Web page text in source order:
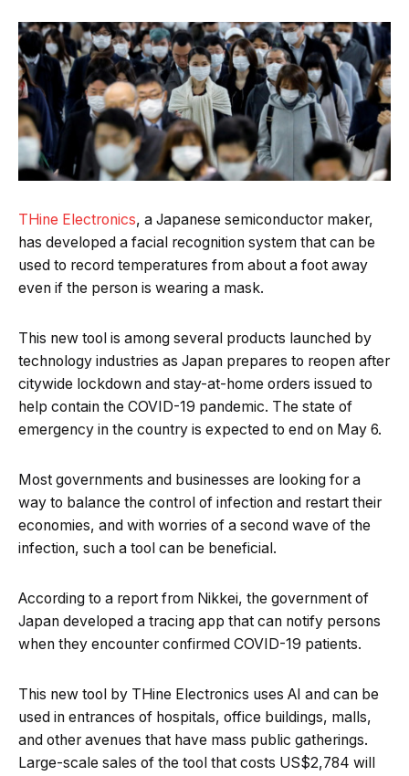
THine Electronics, a Japanese semiconductor maker,
has developed a facial recognition system that can be
used to record temperatures from about a foot away
even if the person is wearing a mask.
This new tool is among several products launched by
technology industries as Japan prepares to reopen after
citywide lockdown and stay-at-home orders issued to
help contain the COVID-19 pandemic. The state of
emergency in the country is expected to end on May 6.
Most governments and businesses are looking for a
way to balance the control of infection and restart their
economies, and with worries of a second wave of the
infection, such a tool can be beneficial.
According to a report from Nikkei, the government of
Japan developed a tracing app that can notify persons
when they encounter confirmed COVID-19 patients.
This new tool by THine Electronics uses AI and can be
used in entrances of hospitals, office buildings, malls,
and other avenues that have mass public gatherings.
Large-scale sales of the tool that costs US$2,784 will